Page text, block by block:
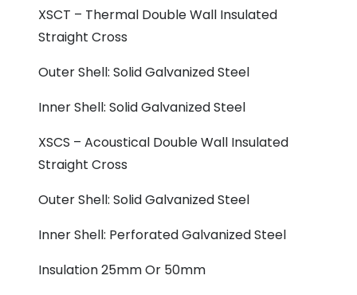
XSCT – Thermal Double Wall Insulated
Straight Cross
Outer Shell: Solid Galvanized Steel
Inner Shell: Solid Galvanized Steel
XSCS – Acoustical Double Wall Insulated
Straight Cross
Outer Shell: Solid Galvanized Steel
Inner Shell: Perforated Galvanized Steel
Insulation 25mm Or 50mm